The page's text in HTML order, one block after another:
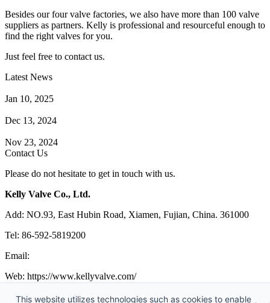
Besides our four valve factories, we also have more than 100 valve
suppliers as partners. Kelly is professional and resourceful enough to
find the right valves for you.
Just feel free to contact us.
Latest News
Jan 10, 2025
Dec 13, 2024
Nov 23, 2024
Contact Us
Please do not hesitate to get in touch with us.
Kelly Valve Co., Ltd.
Add: NO.93, East Hubin Road, Xiamen, Fujian, China. 361000
Tel: 86-592-5819200
Email:
Web: https://www.kellyvalve.com/
Copyright © 1998-2026 Kelly Valve Co., Ltd. All rights reserved.
This website utilizes technologies such as cookies to enable